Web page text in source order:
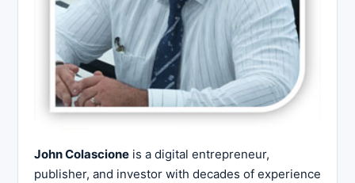
John Colascione is a digital entrepreneur,
publisher, and investor with decades of experience